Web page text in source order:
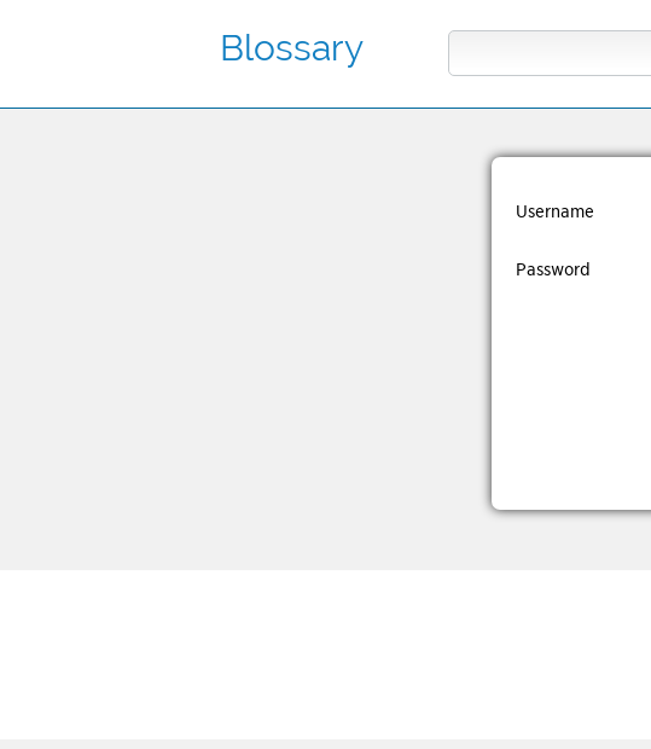
Blossary
Username
Password